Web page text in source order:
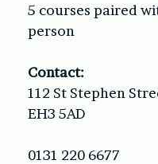
5 courses paired
person
Contact:
112 St Stephen
EH3 5AD
0131 220 6677